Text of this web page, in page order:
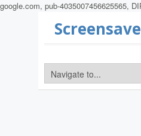
google.com, pub-4035007456625565,